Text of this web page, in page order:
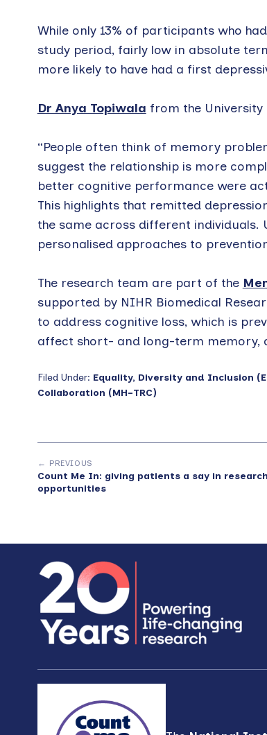
While only 13% of participants who
study period, fairly low in absolute
more likely to have had a first
Dr Anya Topiwala from the
“People often think of memory
suggest the relationship is more
better cognitive performance were
This highlights that remitted
the same across different individuals.
personalised approaches to
The research team are part of the
supported by NIHR Biomedical
to address cognitive loss, which is
affect short- and long-term memory,
Filed Under: Equality, Diversity and Inclusion
Collaboration (MH-TRC)
← PREVIOUS
Count Me In: giving patients a say in research
opportunities